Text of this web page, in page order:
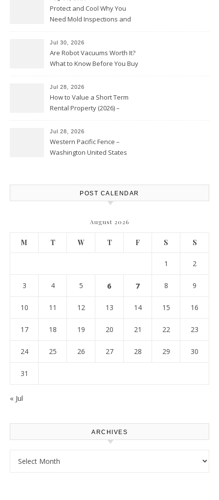
Protect and Cool Why You
Need Mold Inspections and
Jul 30, 2026
Are Robot Vacuums Worth It?
What to Know Before You Buy
Jul 28, 2026
How to Value a Short Term
Rental Property (2026) –
Jul 28, 2026
Western Pacific Fence –
Washington United States
POST CALENDAR
August 2026
M T W T F S S
1 2
3 4 5 6 7 8 9
10 11 12 13 14 15 16
17 18 19 20 21 22 23
24 25 26 27 28 29 30
31
« Jul
ARCHIVES